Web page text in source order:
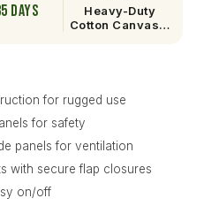
days
Heavy-Duty
Cotton Canvas…
for rugged use
for safety
panels for ventilation
with secure flap closures
on/off